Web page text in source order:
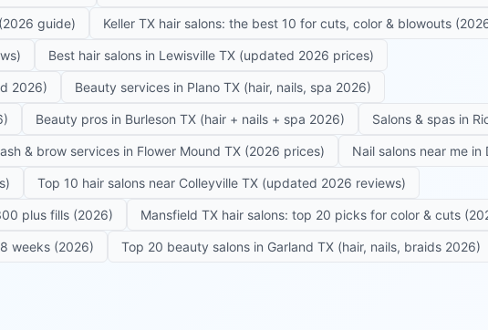
guide) Keller TX hair salons: the best 10 for cuts, color & blowouts
Best hair salons in Lewisville TX (updated 2026 prices)
2026) Beauty services in Plano TX (hair, nails, spa 2026)
Beauty pros in Burleson TX (hair + nails + spa 2026) Salons & spas in
& brow services in Flower Mound TX (2026 prices) Nail salons near me
Top 10 hair salons near Colleyville TX (updated 2026 reviews)
plus fills (2026) Mansfield TX hair salons: top 20 picks for color & cuts
weeks (2026) Top 20 beauty salons in Garland TX (hair, nails, braids 2026)